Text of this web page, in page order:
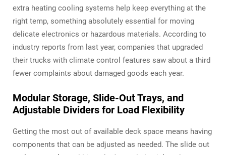
extra heating cooling systems help keep everything at the
right temp, something absolutely essential for moving
delicate electronics or hazardous materials. According to
industry reports from last year, companies that upgraded
their trucks with climate control features saw about a third
fewer complaints about damaged goods each year.
Modular Storage, Slide-Out Trays, and
Adjustable Dividers for Load Flexibility
Getting the most out of available deck space means having
components that can be adjusted as needed. The slide out